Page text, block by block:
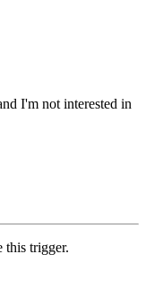
I'm not interested in
this trigger.